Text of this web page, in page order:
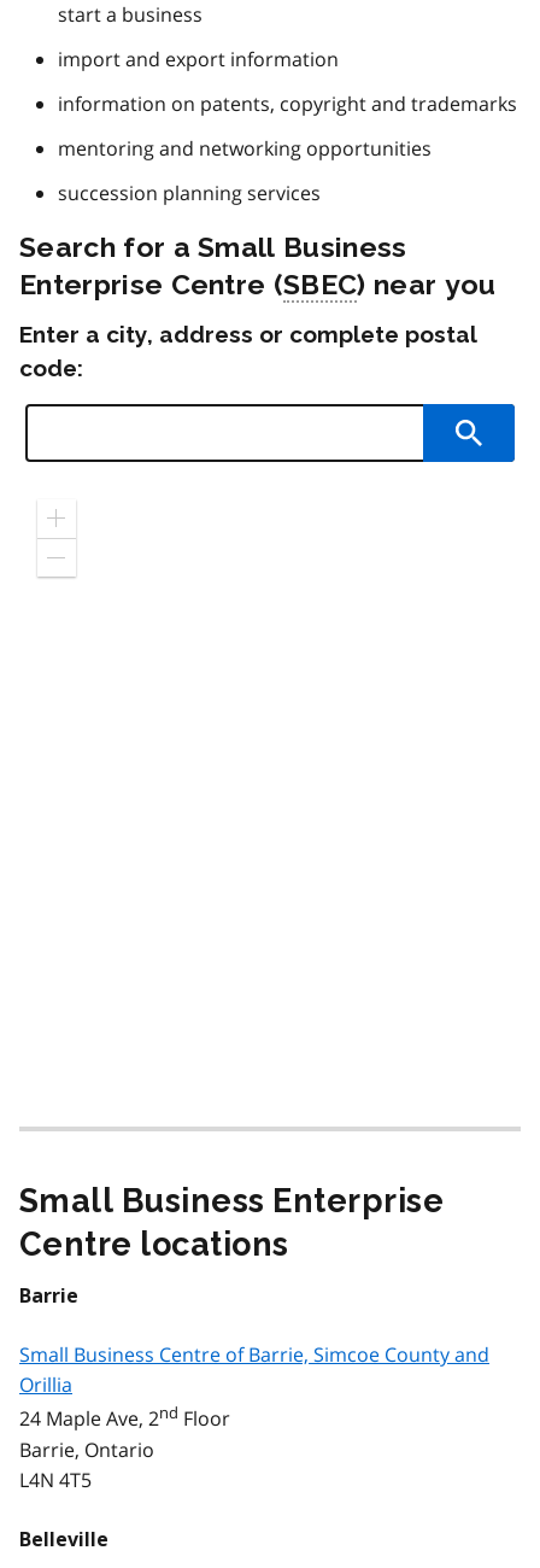
start a business
import and export information
information on patents, copyright and trademarks
mentoring and networking opportunities
succession planning services
Search for a Small Business
Enterprise Centre (SBEC) near you
Small Business Enterprise
Centre locations
Barrie
Small Business Centre of Barrie, Simcoe County and
Orillia
24 Maple Ave, 2nd Floor
Barrie, Ontario
L4N 4T5
Belleville